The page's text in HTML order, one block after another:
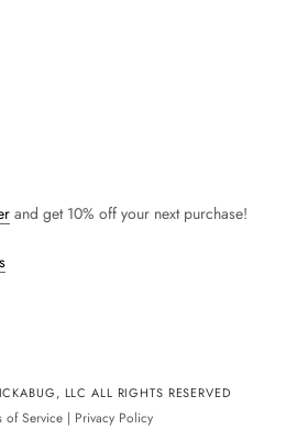
and get 10% off your next purchase!
LLC ALL RIGHTS RESERVED
of Service | Privacy Policy